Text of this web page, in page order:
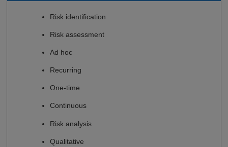
Risk identification
Risk assessment
Ad hoc
Recurring
One-time
Continuous
Risk analysis
Qualitative